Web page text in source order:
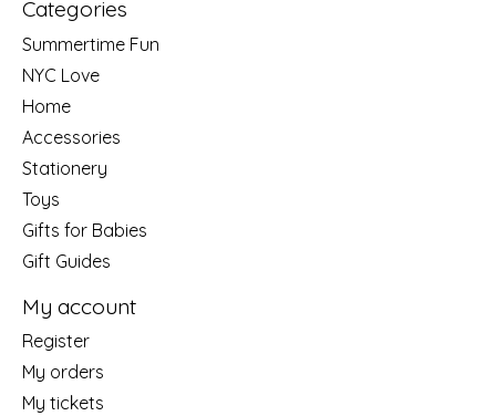
Categories
Summertime Fun
NYC Love
Home
Accessories
Stationery
Toys
Gifts for Babies
Gift Guides
My account
Register
My orders
My tickets